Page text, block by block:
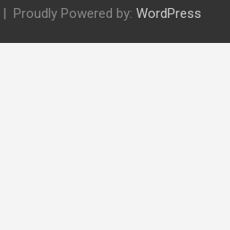
Proudly Powered by: WordPress